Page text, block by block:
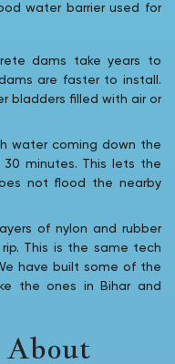
water barrier used for
dams take years to
are faster to install.
bladders filled with air or
water coming down the
minutes. This lets the
not flood the nearby
of nylon and rubber
This is the same tech
have built some of the
the ones in Bihar and